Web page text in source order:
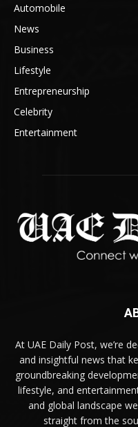
Automobile
News
Business
Lifestyle
Entrepreneurship
Celebrity
Entertainment
At UAE Daily Post, we’re
and insightful news that
groundbreaking
lifestyle, and
and global landscape
straight from the